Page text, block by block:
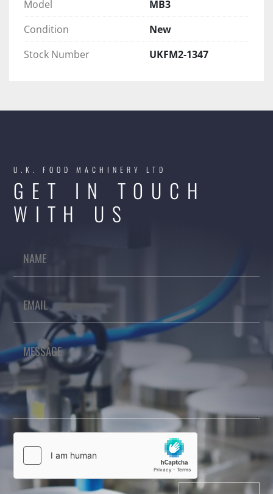
Model
MB3
Condition
New
Stock Number
UKFM2-1347
U.K. FOOD MACHINERY LTD
GET IN TOUCH
WITH US